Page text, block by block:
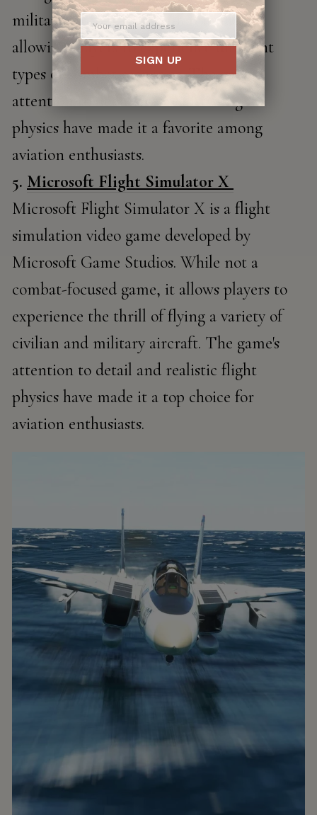
military aircraft from different eras,
allowing players to experience different
types of combat scenarios. The game's
attention to detail and realistic flight
physics have made it a favorite among
aviation enthusiasts.
5. Microsoft Flight Simulator X
Microsoft Flight Simulator X is a flight
simulation video game developed by
Microsoft Game Studios. While not a
combat-focused game, it allows players to
experience the thrill of flying a variety of
civilian and military aircraft. The game's
attention to detail and realistic flight
physics have made it a top choice for
aviation enthusiasts.
SIGN UP